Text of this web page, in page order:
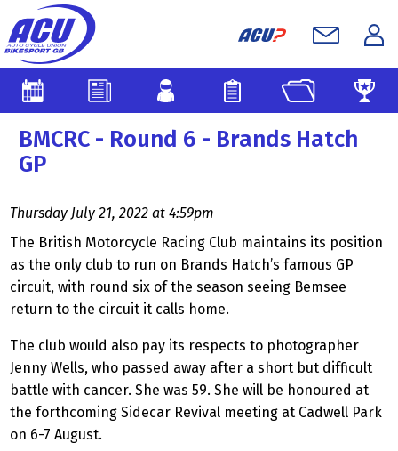
BMCRC - Round 6 - Brands Hatch
GP
Thursday July 21, 2022 at 4:59pm
The British Motorcycle Racing Club maintains its position
as the only club to run on Brands Hatch’s famous GP
circuit, with round six of the season seeing Bemsee
return to the circuit it calls home.
The club would also pay its respects to photographer
Jenny Wells, who passed away after a short but difficult
battle with cancer. She was 59. She will be honoured at
the forthcoming Sidecar Revival meeting at Cadwell Park
on 6-7 August.